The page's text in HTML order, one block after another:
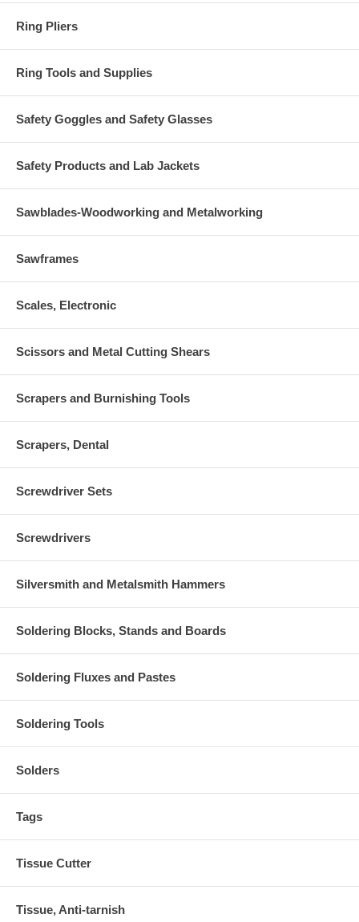
Ring Pliers
Ring Tools and Supplies
Safety Goggles and Safety Glasses
Safety Products and Lab Jackets
Sawblades-Woodworking and Metalworking
Sawframes
Scales, Electronic
Scissors and Metal Cutting Shears
Scrapers and Burnishing Tools
Scrapers, Dental
Screwdriver Sets
Screwdrivers
Silversmith and Metalsmith Hammers
Soldering Blocks, Stands and Boards
Soldering Fluxes and Pastes
Soldering Tools
Solders
Tags
Tissue Cutter
Tissue, Anti-tarnish